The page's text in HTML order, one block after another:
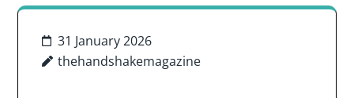
31 January 2026
thehandshakemagazine